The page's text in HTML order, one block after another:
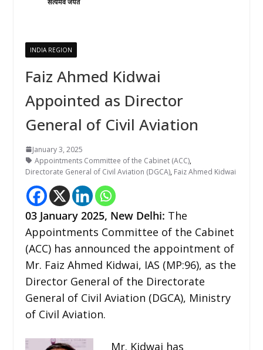
INDIA REGION
Faiz Ahmed Kidwai
Appointed as Director
General of Civil Aviation
January 3, 2025
Appointments Committee of the Cabinet (ACC),
Directorate General of Civil Aviation (DGCA), Faiz Ahmed Kidwai
03 January 2025, New Delhi: The
Appointments Committee of the Cabinet
(ACC) has announced the appointment of
Mr. Faiz Ahmed Kidwai, IAS (MP:96), as the
Director General of the Directorate
General of Civil Aviation (DGCA), Ministry
of Civil Aviation.
Mr. Kidwai has